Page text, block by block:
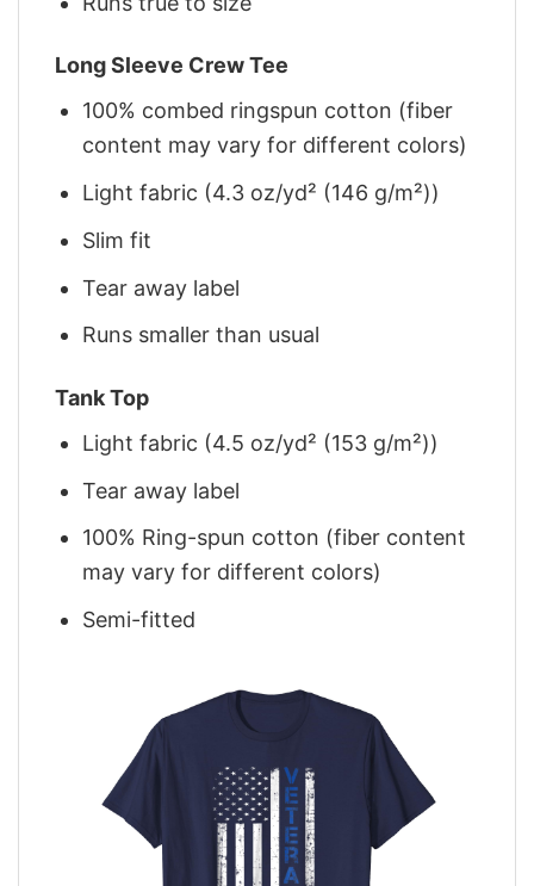
Long Sleeve Crew Tee
100% combed ringspun cotton (fiber
content may vary for different colors)
Light fabric (4.3 oz/yd² (146 g/m²))
Slim fit
Tear away label
Runs smaller than usual
Tank Top
Light fabric (4.5 oz/yd² (153 g/m²))
Tear away label
100% Ring-spun cotton (fiber content
may vary for different colors)
Semi-fitted